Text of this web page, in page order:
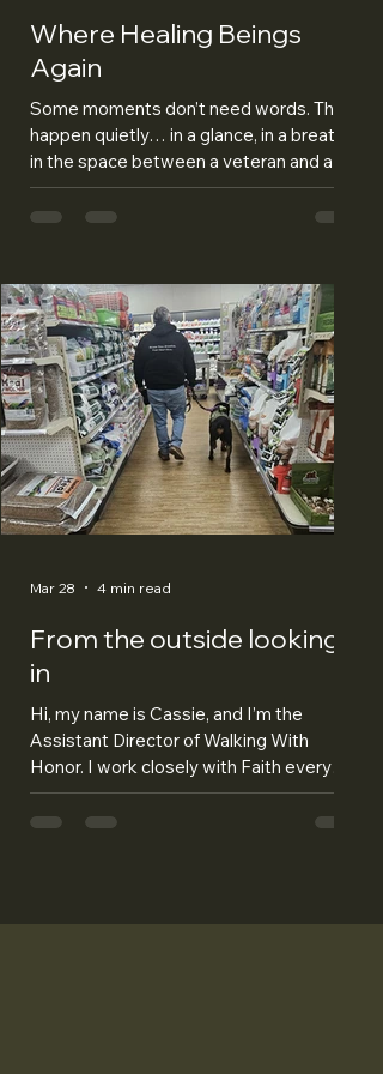
Where Healing Beings
Again
Some moments don’t need words. They
happen quietly… in a glance, in a breath,
in the space between a veteran and a
dog who somehow already understands.
April gave us a lot of those moments—
month, Haven met his veteran for the
first time. There was no perfect setup, no
script to follow. Just a woman who has
carried more than most people will ever
understand, and a dog who walked into
that space like he
From the outside looking
in
Hi, my name is Cassie, and I’m the
Assistant Director of Walking With
Honor. I work closely with Faith every
day, and I’ve been lucky enough to help
her build Walking With Honor from the
Mar 28 4 min read